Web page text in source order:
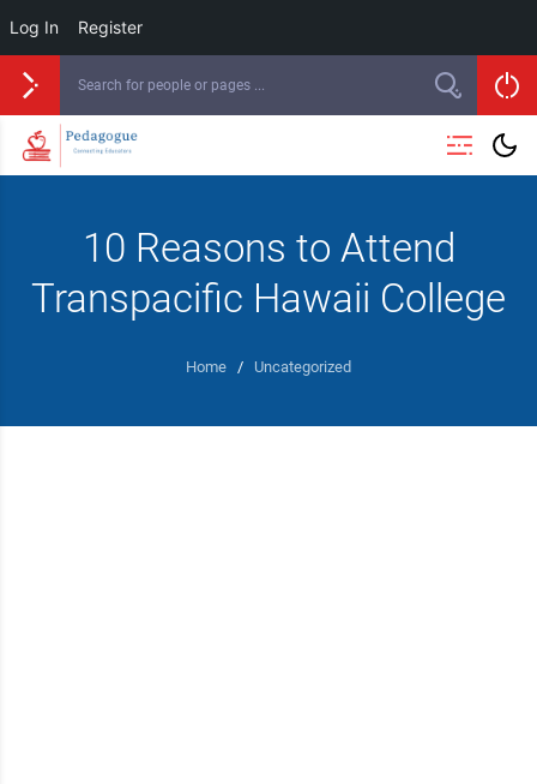
Log In Register
10 Reasons to Attend
Transpacific Hawaii College
Home / Uncategorized